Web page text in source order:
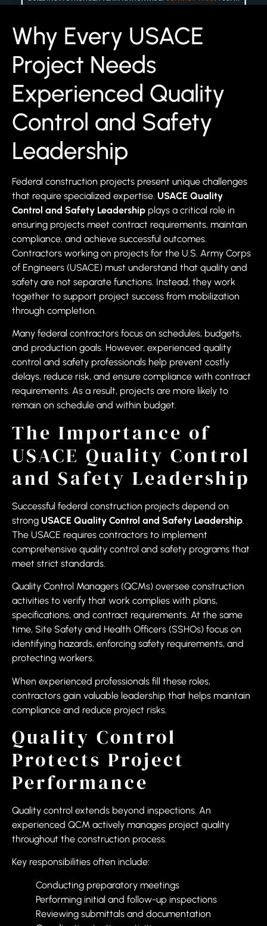
Why Every USACE
Project Needs
Experienced Quality
Control and Safety
Leadership
Federal construction projects present unique challenges
that require specialized expertise. USACE Quality
Control and Safety Leadership plays a critical role in
ensuring projects meet contract requirements, maintain
compliance, and achieve successful outcomes.
Contractors working on projects for the U.S. Army Corps
of Engineers (USACE) must understand that quality and
safety are not separate functions. Instead, they work
together to support project success from mobilization
through completion.
Many federal contractors focus on schedules, budgets,
and production goals. However, experienced quality
control and safety professionals help prevent costly
delays, reduce risk, and ensure compliance with contract
requirements. As a result, projects are more likely to
remain on schedule and within budget.
The Importance of
USACE Quality Control
and Safety Leadership
Successful federal construction projects depend on
strong USACE Quality Control and Safety Leadership
The USACE requires contractors to implement
comprehensive quality control and safety programs that
meet strict standards.
Quality Control Managers (QCMs) oversee construction
activities to verify that work complies with plans,
specifications, and contract requirements. At the same
time, Site Safety and Health Officers (SSHOs) focus on
identifying hazards, enforcing safety requirements, and
protecting workers.
When experienced professionals fill these roles,
contractors gain valuable leadership that helps maintain
compliance and reduce project risks.
Quality Control
Protects Project
Performance
Quality control extends beyond inspections. An
experienced QCM actively manages project quality
throughout the construction process.
Key responsibilities often include:
Conducting preparatory meetings
Performing initial and follow-up inspections
Reviewing submittals and documentation